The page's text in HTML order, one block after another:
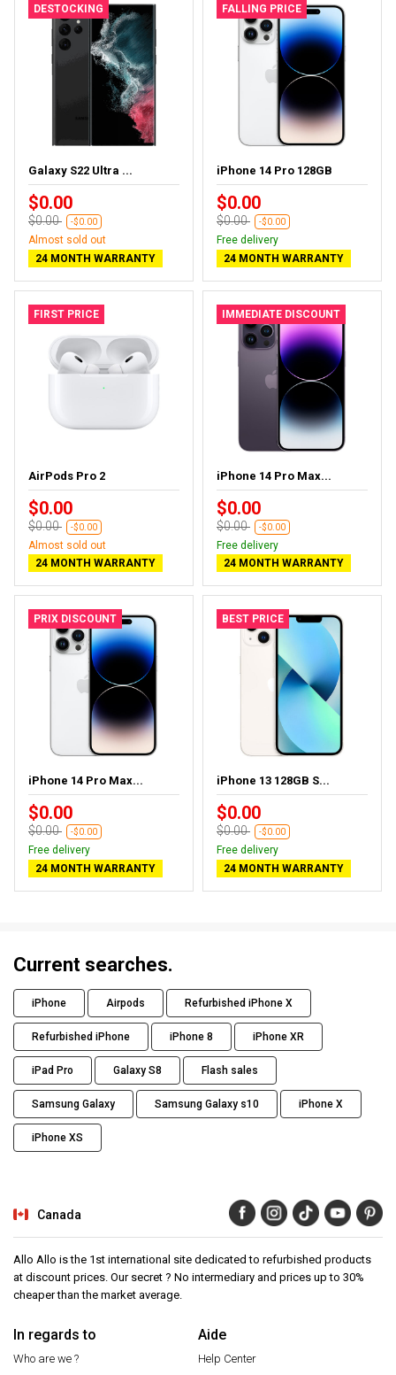
DESTOCKING
Galaxy S22 Ultra ...
$0.00
$0.00 -$0.00
Almost sold out
24 MONTH WARRANTY
FALLING PRICE
iPhone 14 Pro 128GB
$0.00
$0.00 -$0.00
Free delivery
24 MONTH WARRANTY
FIRST PRICE
AirPods Pro 2
$0.00
$0.00 -$0.00
Almost sold out
24 MONTH WARRANTY
IMMEDIATE DISCOUNT
iPhone 14 Pro Max...
$0.00
$0.00 -$0.00
Free delivery
24 MONTH WARRANTY
PRIX DISCOUNT
iPhone 14 Pro Max...
$0.00
$0.00 -$0.00
Free delivery
24 MONTH WARRANTY
BEST PRICE
iPhone 13 128GB S...
$0.00
$0.00 -$0.00
Free delivery
24 MONTH WARRANTY
Current searches.
iPhone Airpods Refurbished iPhone X
Refurbished iPhone iPhone 8 iPhone XR
iPad Pro Galaxy S8 Flash sales
Samsung Galaxy Samsung Galaxy s10 iPhone X
iPhone XS
Canada
Allo Allo is the 1st international site dedicated to refurbished products
at discount prices. Our secret ? No intermediary and prices up to 30%
cheaper than the market average.
In regards to
Who are we ?
Aide
Help Center